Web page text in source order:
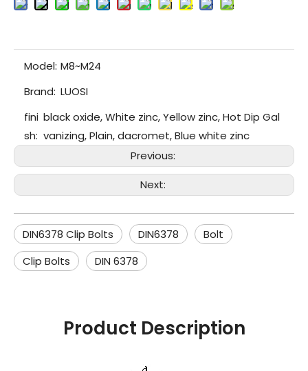
Model: M8~M24
Brand: LUOSI
fini
sh:
black oxide, White zinc, Yellow zinc, Hot Dip Gal
vanizing, Plain, dacromet, Blue white zinc
Previous:
Next:
DIN6378 Clip Bolts DIN6378
Bolt
Clip Bolts
DIN 6378
Product Description